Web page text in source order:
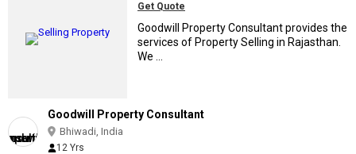
Get Quote
Goodwill Property Consultant provides the
services of Property Selling in Rajasthan.
We ...
Goodwill Property Consultant
Bhiwadi, India
12 Yrs